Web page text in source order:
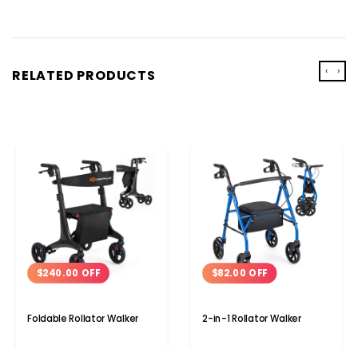
RELATED PRODUCTS
$240.00 OFF
Foldable Rollator Walker
$82.00 OFF
2-in-1 Rollator Walker
‹ ›